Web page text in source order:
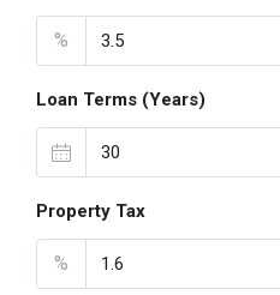
%
Loan Terms (Years)
Property Tax
%